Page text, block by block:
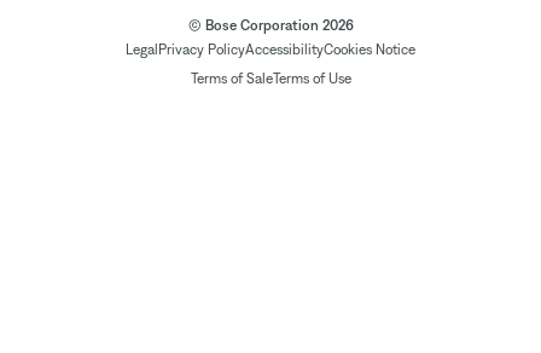
© Bose Corporation 2026
Legal Privacy PolicyAccessibilityCookies Notice
Terms of SaleTerms of Use